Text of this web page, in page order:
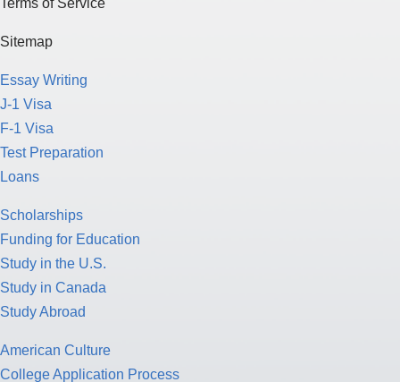
Terms of Service
Sitemap
Essay Writing
J-1 Visa
F-1 Visa
Test Preparation
Loans
Scholarships
Funding for Education
Study in the U.S.
Study in Canada
Study Abroad
American Culture
College Application Process